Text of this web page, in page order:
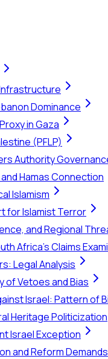
Dominance
in Gaza
(PFLP)
Authority
Hamas Connection
Islamism
for Islamist Terror
and Regional
Africa's Claims
Legal Analysis
of Vetoes and Bias
Israel: Pattern of
Heritage Politicization
Israel Exception
and Reform Demands